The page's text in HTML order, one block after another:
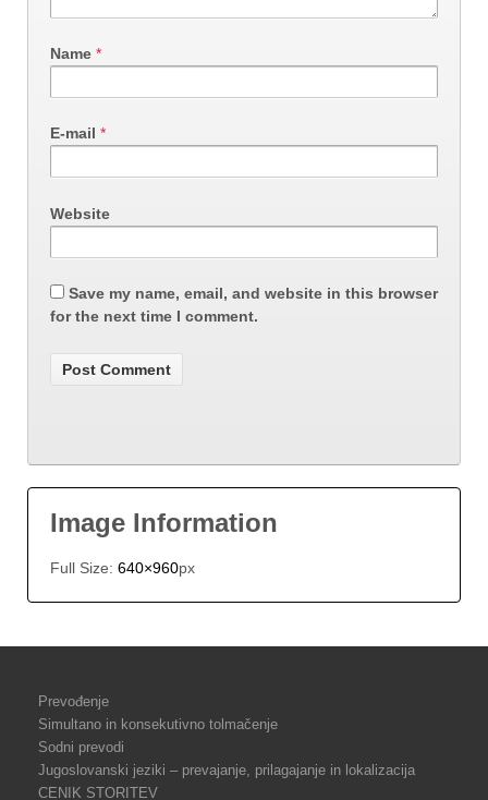
Name *
E-mail *
Website
Save my name, email, and website in this browser
for the next time I comment.
Image Information
Full Size: 640×960px
Prevođenje
Simultano in konsekutivno tolmačenje
Sodni prevodi
Jugoslovanski jeziki – prevajanje, prilagajanje in lokalizacija
CENIK STORITEV